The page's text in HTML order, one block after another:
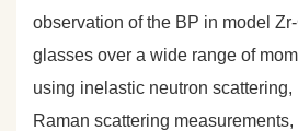
observation of the BP in model
glasses over a wide range of
using inelastic neutron scattering,
Raman scattering